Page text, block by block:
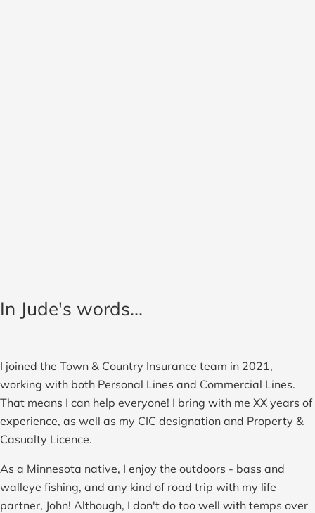
In Jude's words...
I joined the Town & Country Insurance team in 2021,
working with both Personal Lines and Commercial Lines.
That means I can help everyone! I bring with me XX years of
experience, as well as my CIC designation and Property &
Casualty Licence.
As a Minnesota native, I enjoy the outdoors - bass and
walleye fishing, and any kind of road trip with my life
partner, John! Although, I don't do too well with temps over